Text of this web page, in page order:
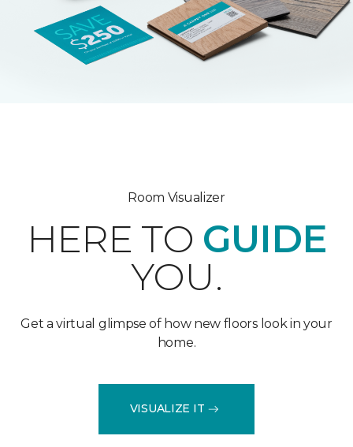
Room Visualizer
HERE TO GUIDE
YOU.
Get a virtual glimpse of how new floors look in your
home.
VISUALIZE IT